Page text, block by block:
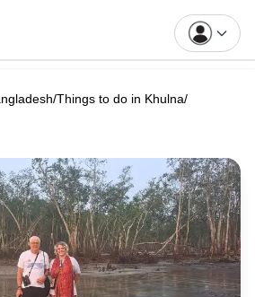
/Things to do in Khulna/